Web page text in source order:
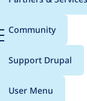
Community
Support Drupal
User Menu
for